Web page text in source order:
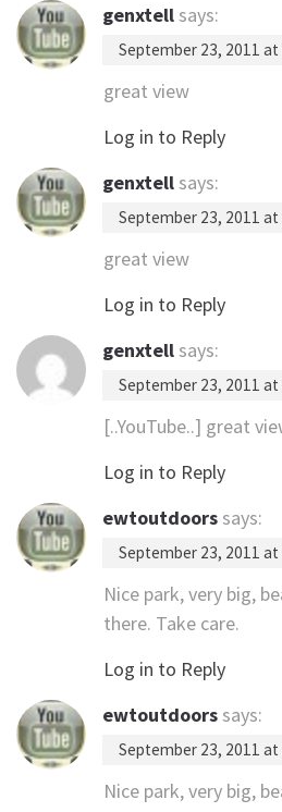
genxtell says:
September 23, 2011 at
great view
Log in to Reply
genxtell says:
September 23, 2011 at
great view
Log in to Reply
genxtell says:
September 23, 2011 at
[..YouTube..] great
Log in to Reply
ewtoutdoors says:
September 23, 2011 at
Nice park, very big,
there. Take care.
Log in to Reply
ewtoutdoors says:
September 23, 2011 at
Nice park, very big,